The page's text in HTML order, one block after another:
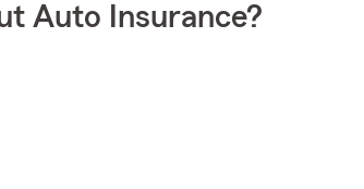
Auto Insurance?